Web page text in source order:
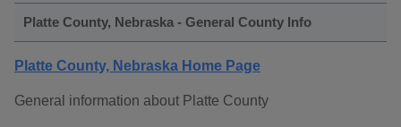
Platte County, Nebraska - General County Info
Platte County, Nebraska Home Page
General information about Platte County